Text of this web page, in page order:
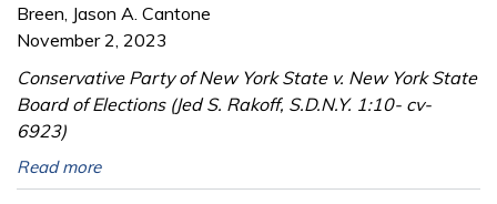
Breen, Jason A. Cantone
November 2, 2023
Conservative Party of New York State v. New York State
Board of Elections (Jed S. Rakoff, S.D.N.Y. 1:10- cv-
6923)
Read more